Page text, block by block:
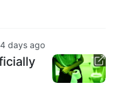
4 days ago